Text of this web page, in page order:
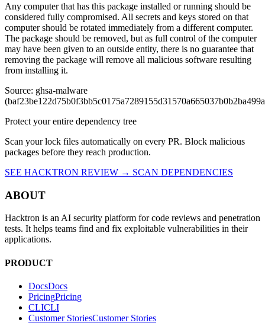
Any computer that has this package installed or running should be
considered fully compromised. All secrets and keys stored on that
computer should be rotated immediately from a different computer.
The package should be removed, but as full control of the computer
may have been given to an outside entity, there is no guarantee that
removing the package will remove all malicious software resulting
from installing it.
Source: ghsa-malware
Protect your entire dependency tree
Scan your lock files automatically on every PR. Block malicious
packages before they reach production.
SEE HACKTRON REVIEW → SCAN DEPENDENCIES
ABOUT
Hacktron is an AI security platform for code reviews and penetration
tests. It helps teams find and fix exploitable vulnerabilities in their
applications.
PRODUCT
DocsDocs
PricingPricing
CLICLI
Customer StoriesCustomer Stories